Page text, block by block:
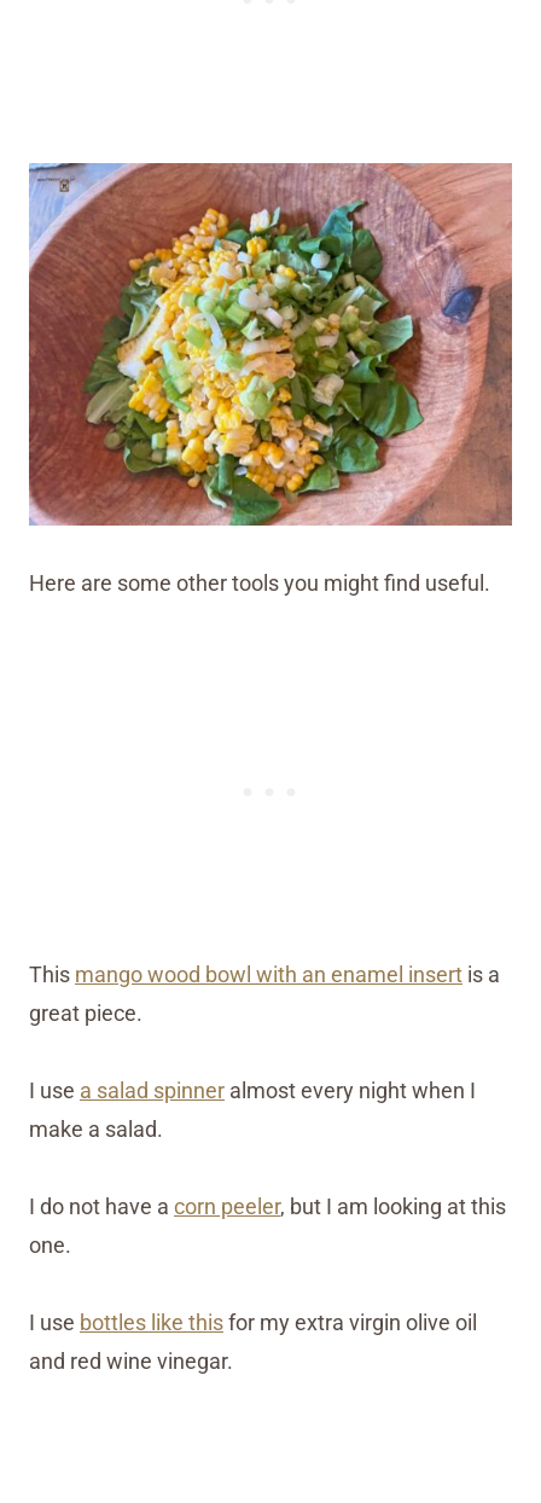
Here are some other tools you might find useful.
This mango wood bowl with an enamel insert is a
great piece.
I use a salad spinner almost every night when I
make a salad.
I do not have a corn peeler, but I am looking at this
one.
I use bottles like thisfor my extra virgin olive oil
and red wine vinegar.